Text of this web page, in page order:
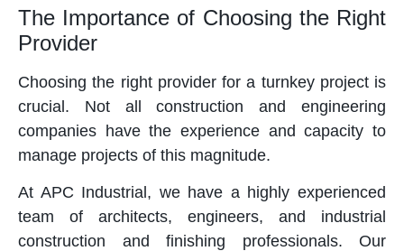
The Importance of Choosing the Right
Provider
Choosing the right provider for a turnkey project is
crucial. Not all construction and engineering
companies have the experience and capacity to
manage projects of this magnitude.
At APC Industrial, we have a highly experienced
team of architects, engineers, and industrial
construction and finishing professionals. Our